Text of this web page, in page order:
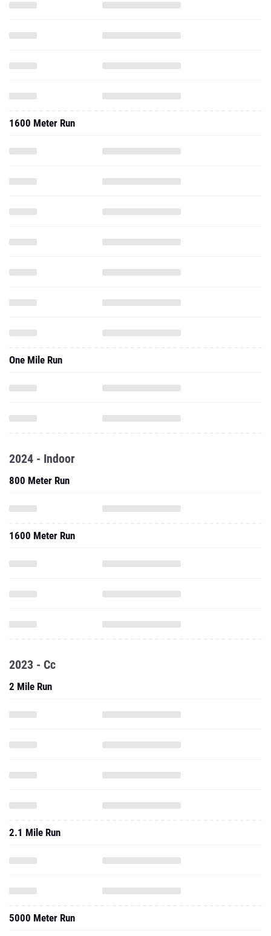
1600 Meter Run
One Mile Run
2024 - Indoor
800 Meter Run
1600 Meter Run
2023 - Cc
2 Mile Run
2.1 Mile Run
5000 Meter Run